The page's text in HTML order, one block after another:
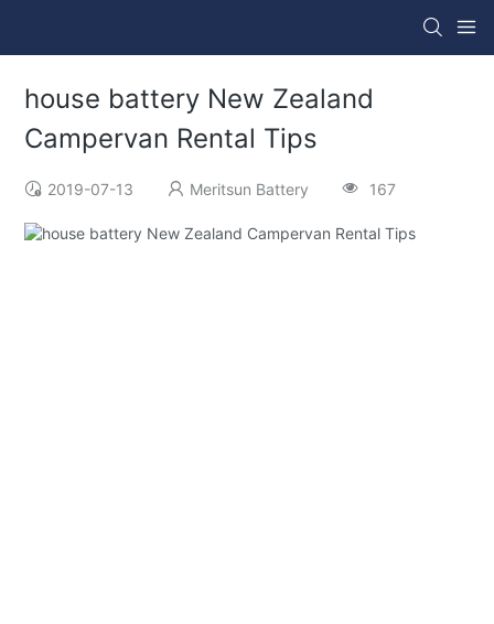
house battery New Zealand
Campervan Rental Tips
2019-07-13 Meritsun Battery 167